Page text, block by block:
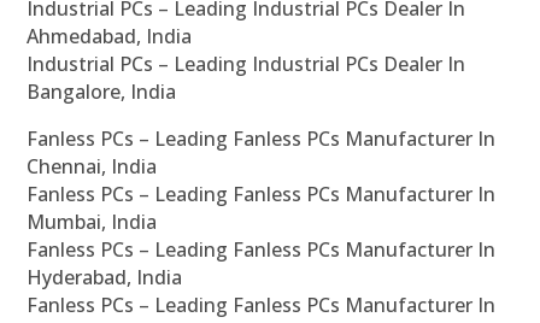
Industrial PCs – Leading Industrial PCs Dealer In
Ahmedabad, India
Industrial PCs – Leading Industrial PCs Dealer In
Bangalore, India
Fanless PCs – Leading Fanless PCs Manufacturer In
Chennai, India
Fanless PCs – Leading Fanless PCs Manufacturer In
Mumbai, India
Fanless PCs – Leading Fanless PCs Manufacturer In
Hyderabad, India
Fanless PCs – Leading Fanless PCs Manufacturer In